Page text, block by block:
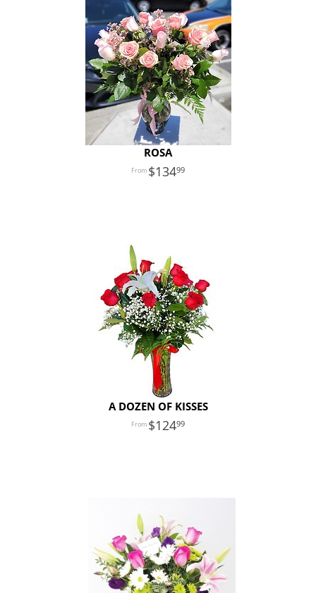
ROSA
13499
A DOZEN OF KISSES
12499